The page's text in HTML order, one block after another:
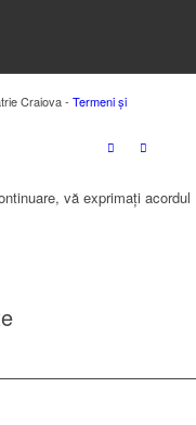
Craiova - Termeni și
vă exprimați acordul